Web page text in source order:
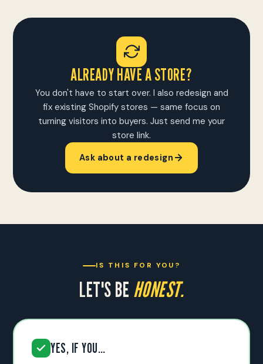
ALREADY HAVE A STORE?
You don't have to start over. I also redesign and
fix existing Shopify stores — same focus on
turning visitors into buyers. Just send me your
store link.
Ask about a redesign
IS THIS FOR YOU?
LET'S BE HONEST.
YES, IF YOU…